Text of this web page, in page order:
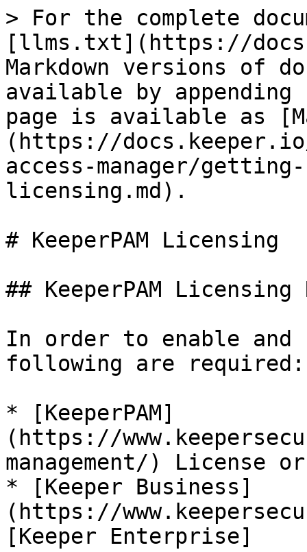
> For the complete
[llms.txt](https://
Markdown versions of
available by
page is available as
(https://
access-manager/
licensing.md).
# KeeperPAM Licensing
## KeeperPAM Licensing
In order to enable and
following are required:
* [KeeperPAM]
(https://
management/) License
* [Keeper Business]
(https://
[Keeper Enterprise]